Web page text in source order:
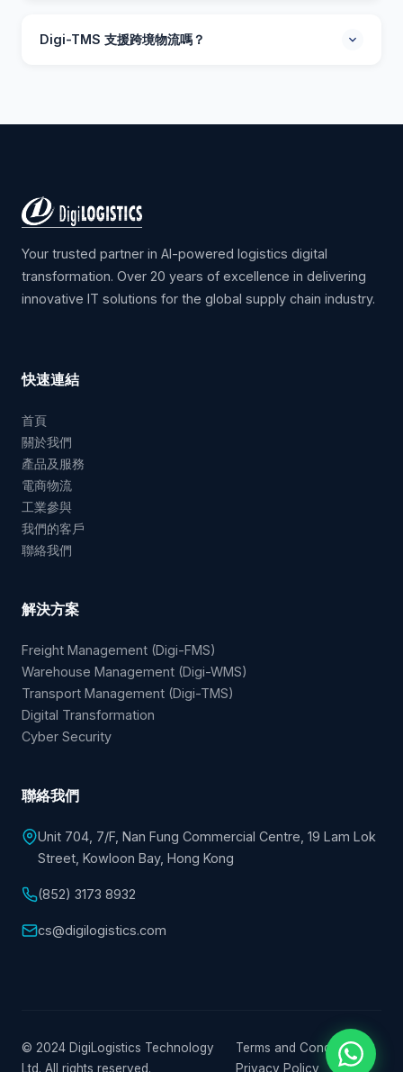
線優化、派送證明（照片/簽名）、派送時間窗口管理及自
動客戶通知。支援預約及即時派送模式。
Digi-TMS 支援跨境物流嗎？
Your trusted partner in AI-powered logistics digital
transformation. Over 20 years of excellence in delivering
innovative IT solutions for the global supply chain industry.
快速連結
首頁
關於我們
產品及服務
電商物流
工業參與
我們的客戶
聯絡我們
解決方案
Freight Management (Digi-FMS)
Warehouse Management (Digi-WMS)
Transport Management (Digi-TMS)
Digital Transformation
Cyber Security
聯絡我們
Unit 704, 7/F, Nan Fung Commercial Centre, 19 Lam Lok
Street, Kowloon Bay, Hong Kong
(852) 3173 8932
cs@digilogistics.com
© 2024 DigiLogistics Technology
Ltd. All rights reserved.
Terms and Conditions|
Privacy Policy